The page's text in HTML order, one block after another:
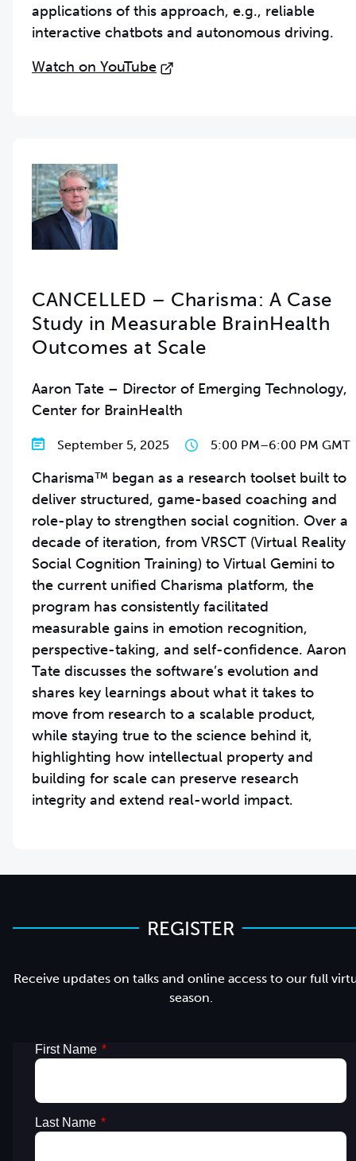
applications of this approach, e.g., reliable
interactive chatbots and autonomous driving.
Watch on YouTube
CANCELLED – Charisma: A Case
Study in Measurable BrainHealth
Outcomes at Scale
Aaron Tate – Director of Emerging Technology,
Center for BrainHealth
September 5, 2025 5:00 PM–6:00 PM GMT
Charisma™ began as a research toolset built to
deliver structured, game-based coaching and
role-play to strengthen social cognition. Over a
decade of iteration, from VRSCT (Virtual Reality
Social Cognition Training) to Virtual Gemini to
the current unified Charisma platform, the
program has consistently facilitated
measurable gains in emotion recognition,
perspective-taking, and self-confidence. Aaron
Tate discusses the software’s evolution and
shares key learnings about what it takes to
move from research to a scalable product,
while staying true to the science behind it,
highlighting how intellectual property and
building for scale can preserve research
integrity and extend real-world impact.
REGISTER
Receive updates on talks and online access to our full
season.